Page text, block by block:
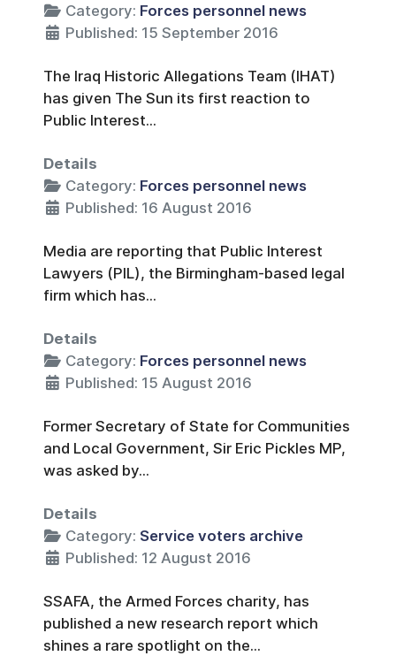
Category: Forces personnel news
Published: 15 September 2016
The Iraq Historic Allegations Team (IHAT)
has given The Sun its first reaction to
Public Interest...
Details
Category: Forces personnel news
Published: 16 August 2016
Media are reporting that Public Interest
Lawyers (PIL), the Birmingham-based legal
firm which has...
Details
Category: Forces personnel news
Published: 15 August 2016
Former Secretary of State for Communities
and Local Government, Sir Eric Pickles MP,
was asked by...
Details
Category: Service voters archive
Published: 12 August 2016
SSAFA, the Armed Forces charity, has
published a new research report which
shines a rare spotlight on the...